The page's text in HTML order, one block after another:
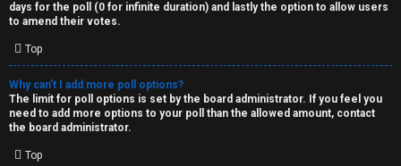
days for the poll (0 for infinite duration) and lastly the option to allow users
to amend their votes.
Top
Why can’t I add more poll options?
The limit for poll options is set by the board administrator. If you feel you
need to add more options to your poll than the allowed amount, contact
the board administrator.
Top